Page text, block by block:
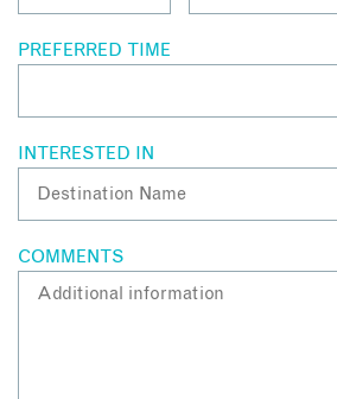
PREFERRED TIME
INTERESTED IN
COMMENTS